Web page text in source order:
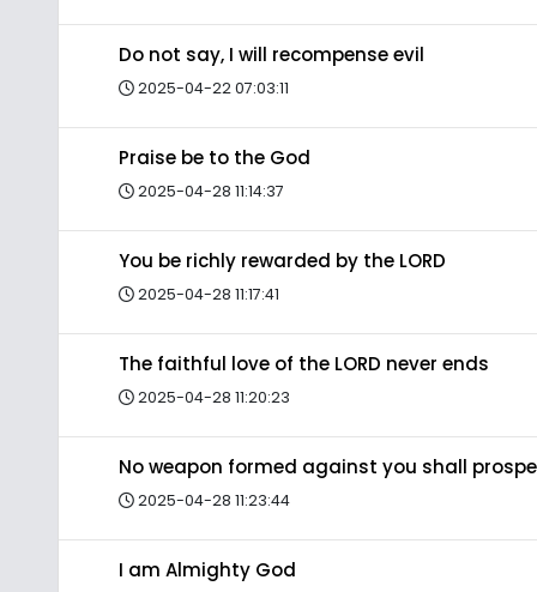
Do not say, I will recompense evil
2025-04-22 07:03:11
Praise be to the God
2025-04-28 11:14:37
You be richly rewarded by the LORD
2025-04-28 11:17:41
The faithful love of the LORD never ends
2025-04-28 11:20:23
No weapon formed against you shall
2025-04-28 11:23:44
I am Almighty God